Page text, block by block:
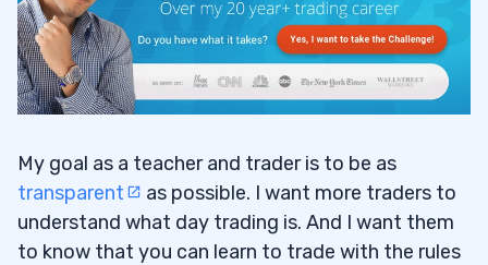
My goal as a teacher and trader is to be as
transparent
as possible. I want more traders to
understand what day trading is. And I want them
to know that you can learn to trade with the rules